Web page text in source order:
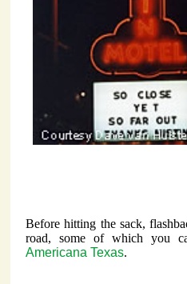
Before hitting the sack,
road, some of which you
Americana Texas.